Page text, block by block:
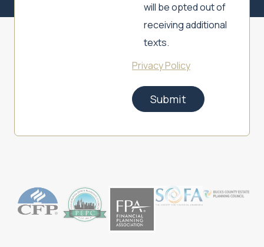
will be opted out of
receiving additional
texts.
Privacy Policy
Submit